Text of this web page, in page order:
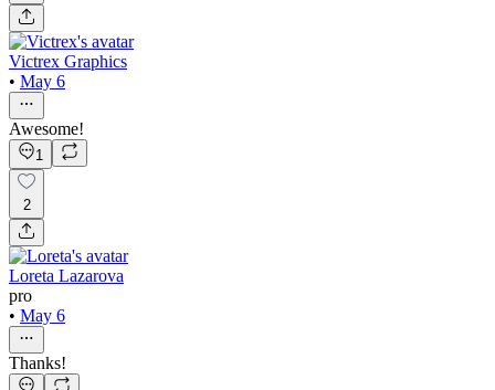
Victrex Graphics
• May 6
Awesome!
1
2
Loreta Lazarova
pro
• May 6
Thanks!